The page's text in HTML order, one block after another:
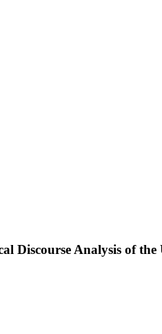
Discourse Analysis of